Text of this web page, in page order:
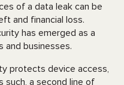
of a data leak can be
and financial loss.
has emerged as a
and businesses.
protects device access,
such, a second line of